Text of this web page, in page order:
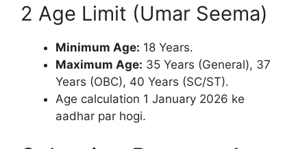
2 Age Limit (Umar Seema)
Minimum Age: 18 Years.
Maximum Age: 35 Years (General), 37
Years (OBC), 40 Years (SC/ST).
Age calculation 1 January 2026 ke
aadhar par hogi.